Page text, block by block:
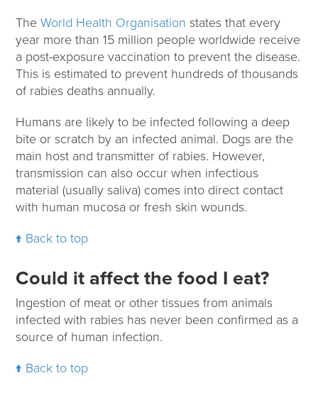
TheWorld Health Organisation states that every
year more than 15 million people worldwide receive
a post-exposure vaccination to prevent the disease.
This is estimated to prevent hundreds of thousands
of rabies deaths annually.
Humans are likely to be infected following a deep
bite or scratch by an infected animal. Dogs are the
main host and transmitter of rabies. However,
transmission can also occur when infectious
material (usually saliva) comes into direct contact
with human mucosa or fresh skin wounds.
Back to top
Could it affect the food I eat?
Ingestion of meat or other tissues from animals
infected with rabies has never been confirmed as a
source of human infection.
Back to top